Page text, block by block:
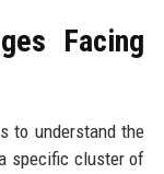
Facing
to understand the
specific cluster of